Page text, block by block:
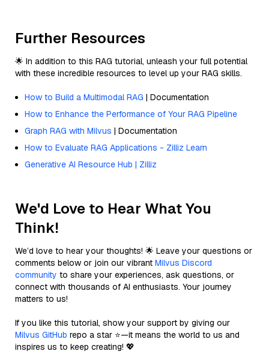
Further Resources
🌟 In addition to this RAG tutorial, unleash your full potential
with these incredible resources to level up your RAG skills.
How to Build a Multimodal RAG | Documentation
How to Enhance the Performance of Your RAG Pipeline
Graph RAG with Milvus | Documentation
How to Evaluate RAG Applications - Zilliz Learn
Generative AI Resource Hub | Zilliz
We'd Love to Hear What You
Think!
We’d love to hear your thoughts! 🌟 Leave your questions or
comments below or join our vibrant Milvus Discord
community to share your experiences, ask questions, or
connect with thousands of AI enthusiasts. Your journey
matters to us!
If you like this tutorial, show your support by giving our
Milvus GitHub repo a star ⭐—it means the world to us and
inspires us to keep creating! 💖